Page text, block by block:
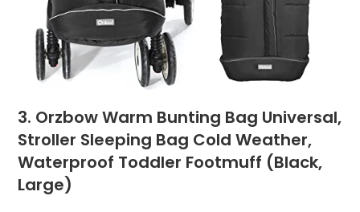
3. Orzbow Warm Bunting Bag Universal,
Stroller Sleeping Bag Cold Weather,
Waterproof Toddler Footmuff (Black,
Large)